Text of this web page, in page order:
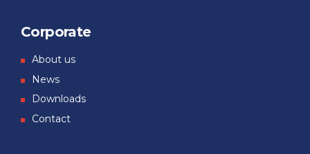
Corporate
About us
News
Downloads
Contact